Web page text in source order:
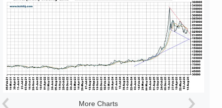
More Charts